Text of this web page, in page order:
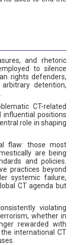
and rhetoric
to silence
rights defenders,
detention,
CT-related
influential positions
role in shaping
flaw: those most
are being
and policies.
practices beyond
systemic failure,
CT agenda but
violating
whether in
rewarded with
international CT